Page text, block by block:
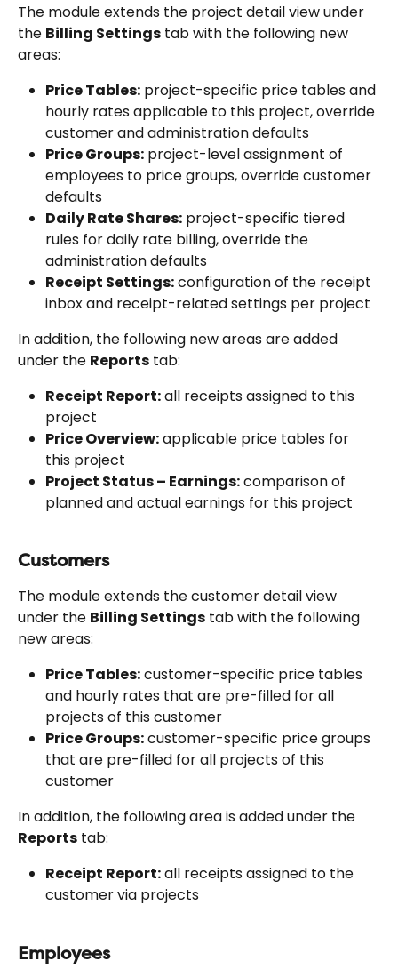
The module extends the project detail view under
the Billing Settings tab with the following new
areas:
Price Tables: project-specific price tables and
hourly rates applicable to this project, override
customer and administration defaults
Price Groups: project-level assignment of
employees to price groups, override customer
defaults
Daily Rate Shares: project-specific tiered
rules for daily rate billing, override the
administration defaults
Receipt Settings: configuration of the receipt
inbox and receipt-related settings per project
In addition, the following new areas are added
under the Reports tab:
Receipt Report: all receipts assigned to this
project
Price Overview: applicable price tables for
this project
Project Status – Earnings: comparison of
planned and actual earnings for this project
Customers
The module extends the customer detail view
under the Billing Settings tab with the following
new areas:
Price Tables: customer-specific price tables
and hourly rates that are pre-filled for all
projects of this customer
Price Groups: customer-specific price groups
that are pre-filled for all projects of this
customer
In addition, the following area is added under the
Reports tab:
Receipt Report: all receipts assigned to the
customer via projects
Employees